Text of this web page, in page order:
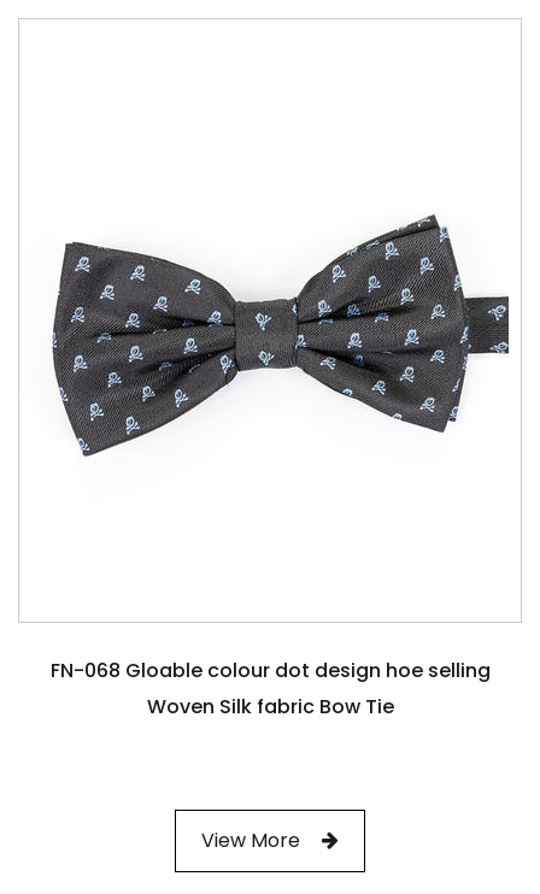
FN-068 Gloable colour dot design hoe selling
Woven Silk fabric Bow Tie
View More